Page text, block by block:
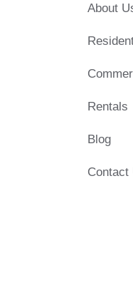
About
Rentals
Blog
Contact